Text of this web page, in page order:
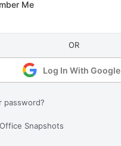
Me
Log In With Google
password?
Snapshots